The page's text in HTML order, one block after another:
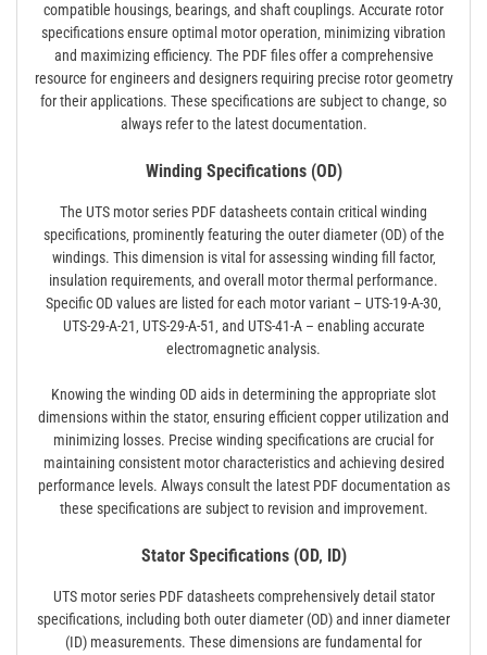
compatible housings‚ bearings‚ and shaft couplings. Accurate rotor
specifications ensure optimal motor operation‚ minimizing vibration
and maximizing efficiency. The PDF files offer a comprehensive
resource for engineers and designers requiring precise rotor geometry
for their applications. These specifications are subject to change‚ so
always refer to the latest documentation.
Winding Specifications (OD)
The UTS motor series PDF datasheets contain critical winding
specifications‚ prominently featuring the outer diameter (OD) of the
windings. This dimension is vital for assessing winding fill factor‚
insulation requirements‚ and overall motor thermal performance.
Specific OD values are listed for each motor variant – UTS-19-A-30‚
UTS-29-A-21‚ UTS-29-A-51‚ and UTS-41-A – enabling accurate
electromagnetic analysis.
Knowing the winding OD aids in determining the appropriate slot
dimensions within the stator‚ ensuring efficient copper utilization and
minimizing losses. Precise winding specifications are crucial for
maintaining consistent motor characteristics and achieving desired
performance levels. Always consult the latest PDF documentation as
these specifications are subject to revision and improvement.
Stator Specifications (OD‚ ID)
UTS motor series PDF datasheets comprehensively detail stator
specifications‚ including both outer diameter (OD) and inner diameter
(ID) measurements. These dimensions are fundamental for